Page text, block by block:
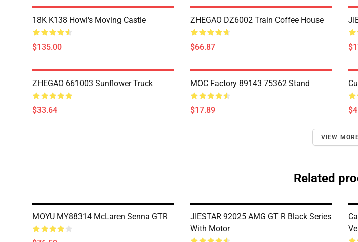
18K K138 Howl's Moving Castle
$135.00
ZHEGAO DZ6002 Train Coffee House
$66.87
ZHEGAO 661003 Sunflower Truck
$33.64
MOC Factory 89143 75362 Stand
$17.89
VIEW
Related
MOYU MY88314 McLaren Senna GTR
JIESTAR 92025 AMG GT R Black Series
With Motor